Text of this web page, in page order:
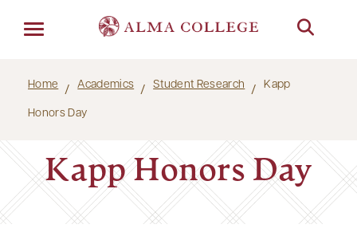
Home Academics Student Research Kapp
Honors Day
Kapp Honors Day